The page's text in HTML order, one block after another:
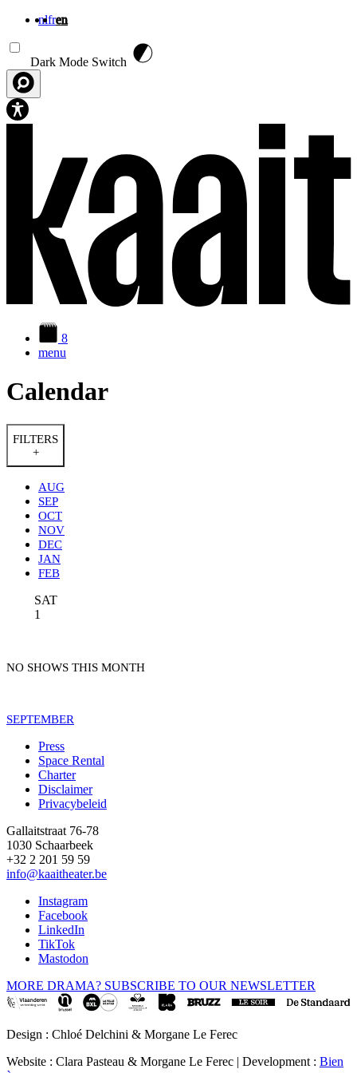
nlfren
Dark Mode Switch
8
menu
Calendar
FILTERS
+
AUG
SEP
OCT
NOV
DEC
JAN
FEB
SAT
1
NO SHOWS THIS MONTH
SEPTEMBER
Footer
Press
Space Rental
Charter
Disclaimer
Privacybeleid
Gallaitstraat 76-78
1030 Schaarbeek
+32 2 201 59 59
info@kaaitheater.be
Instagram
Facebook
LinkedIn
TikTok
Mastodon
MORE DRAMA? SUBSCRIBE TO OUR NEWSLETTER
Design : Chloé Delchini & Morgane Le Ferec
Website : Clara Pasteau & Morgane Le Ferec | Development : Bien